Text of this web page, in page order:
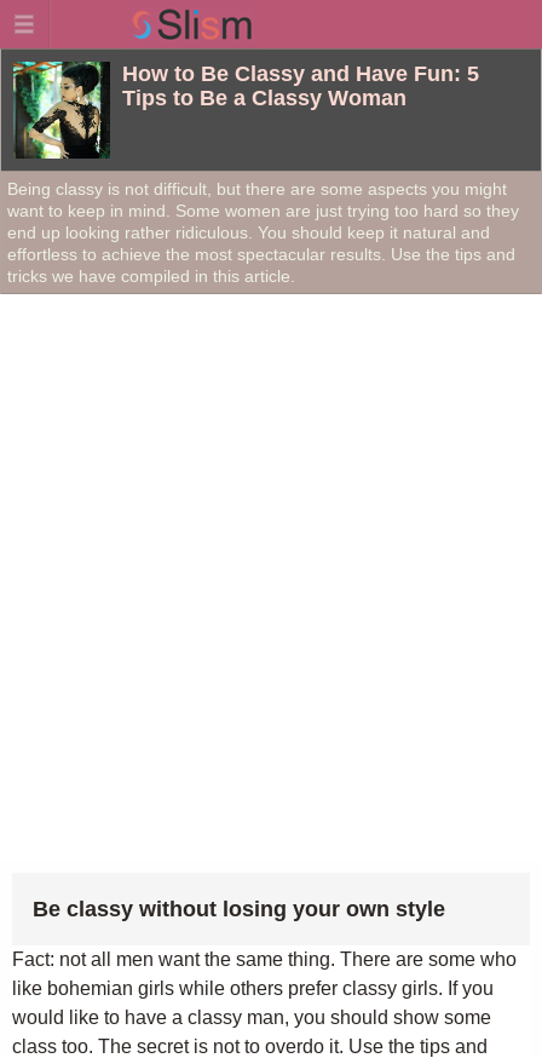
How to Be Classy and Have Fun: 5
Tips to Be a Classy Woman
Being classy is not difficult, but there are some aspects you might
want to keep in mind. Some women are just trying too hard so they
end up looking rather ridiculous. You should keep it natural and
effortless to achieve the most spectacular results. Use the tips and
tricks we have compiled in this article.
Be classy without losing your own style
Fact: not all men want the same thing. There are some who
like bohemian girls while others prefer classy girls. If you
would like to have a classy man, you should show some
class too. The secret is not to overdo it. Use the tips and